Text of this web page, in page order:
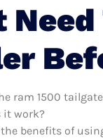
ram 1500
it work?
benefits of